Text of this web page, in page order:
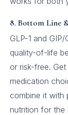
8. Bottom Line
GLP-1 and
quality-of-life
or risk-free.
medication
combine it with
nutrition for the